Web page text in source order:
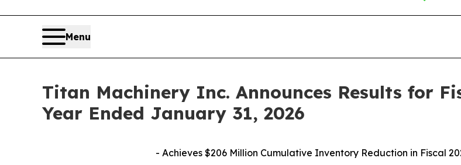
Menu
Titan Machinery Inc. Announces Results for
Year Ended January 31, 2026
- Achieves $206 Million Cumulative Inventory Reduction in Fiscal